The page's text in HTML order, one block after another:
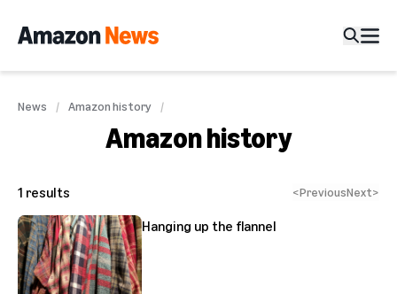
News Amazon history
Amazon history
1 results <PreviousNext>
Hanging up the flannel